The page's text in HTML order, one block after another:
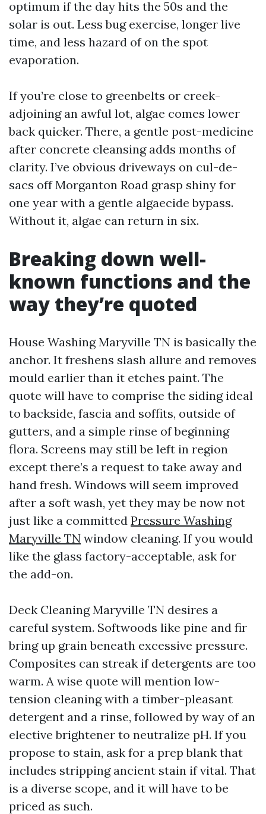
optimum if the day hits the 50s and the
solar is out. Less bug exercise, longer live
time, and less hazard of on the spot
evaporation.
If you’re close to greenbelts or creek-
adjoining an awful lot, algae comes lower
back quicker. There, a gentle post-medicine
after concrete cleansing adds months of
clarity. I’ve obvious driveways on cul-de-
sacs off Morganton Road grasp shiny for
one year with a gentle algaecide bypass.
Without it, algae can return in six.
Breaking down well-
known functions and the
way they’re quoted
House Washing Maryville TN is basically the
anchor. It freshens slash allure and removes
mould earlier than it etches paint. The
quote will have to comprise the siding ideal
to backside, fascia and soffits, outside of
gutters, and a simple rinse of beginning
flora. Screens may still be left in region
except there’s a request to take away and
hand fresh. Windows will seem improved
after a soft wash, yet they may be now not
just like a committed Pressure Washing
Maryville TN window cleaning. If you would
like the glass factory-acceptable, ask for
the add-on.
Deck Cleaning Maryville TN desires a
careful system. Softwoods like pine and fir
bring up grain beneath excessive pressure.
Composites can streak if detergents are too
warm. A wise quote will mention low-
tension cleaning with a timber-pleasant
detergent and a rinse, followed by way of an
elective brightener to neutralize pH. If you
propose to stain, ask for a prep blank that
includes stripping ancient stain if vital. That
is a diverse scope, and it will have to be
priced as such.